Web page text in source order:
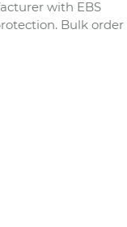
with EBS
Bulk order